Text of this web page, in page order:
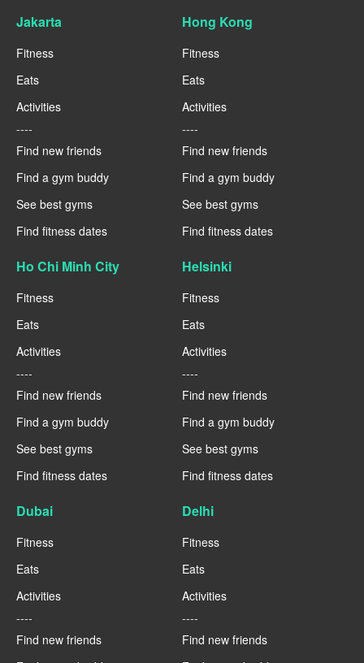
Jakarta
Fitness
Eats
Activities
----
Find new friends
Find a gym buddy
See best gyms
Find fitness dates
Hong Kong
Fitness
Eats
Activities
----
Find new friends
Find a gym buddy
See best gyms
Find fitness dates
Ho Chi Minh City
Fitness
Eats
Activities
----
Find new friends
Find a gym buddy
See best gyms
Find fitness dates
Helsinki
Fitness
Eats
Activities
----
Find new friends
Find a gym buddy
See best gyms
Find fitness dates
Dubai
Fitness
Eats
Activities
----
Find new friends
Delhi
Fitness
Eats
Activities
----
Find new friends